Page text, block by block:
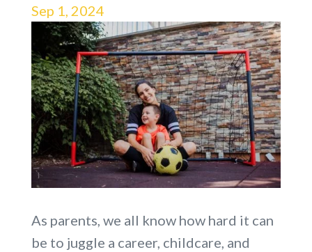
Sep 1, 2024
As parents, we all know how hard it can
be to juggle a career, childcare, and